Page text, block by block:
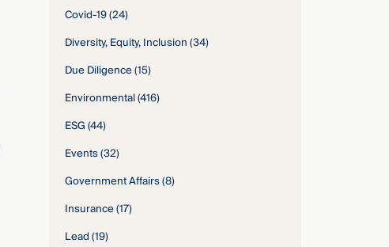
Covid-19(24)
Diversity, Equity, Inclusion(34)
Due Diligence(15)
Environmental(416)
ESG(44)
Events(32)
Government Affairs(8)
Insurance(17)
Lead(19)